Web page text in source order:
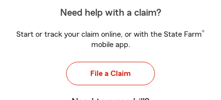
Need help with a claim?
Start or track your claim online, or with the State Farm®
mobile app.
File a Claim